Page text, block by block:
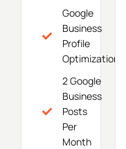
Google
Business
Profile
Optimization
2 Google
Business
Posts
Per
Month